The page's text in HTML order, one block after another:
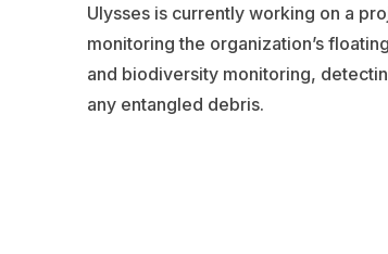
Ulysses is currently working on a
monitoring the organization’s
and biodiversity monitoring,
any entangled debris.